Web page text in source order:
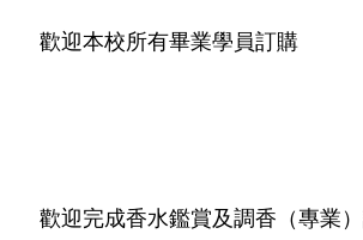
​ 歡迎本校所有畢業學員訂購
歡迎完成香水鑑賞及調香（專業